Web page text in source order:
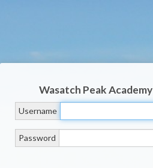
Wasatch Peak Academy
Username
Password